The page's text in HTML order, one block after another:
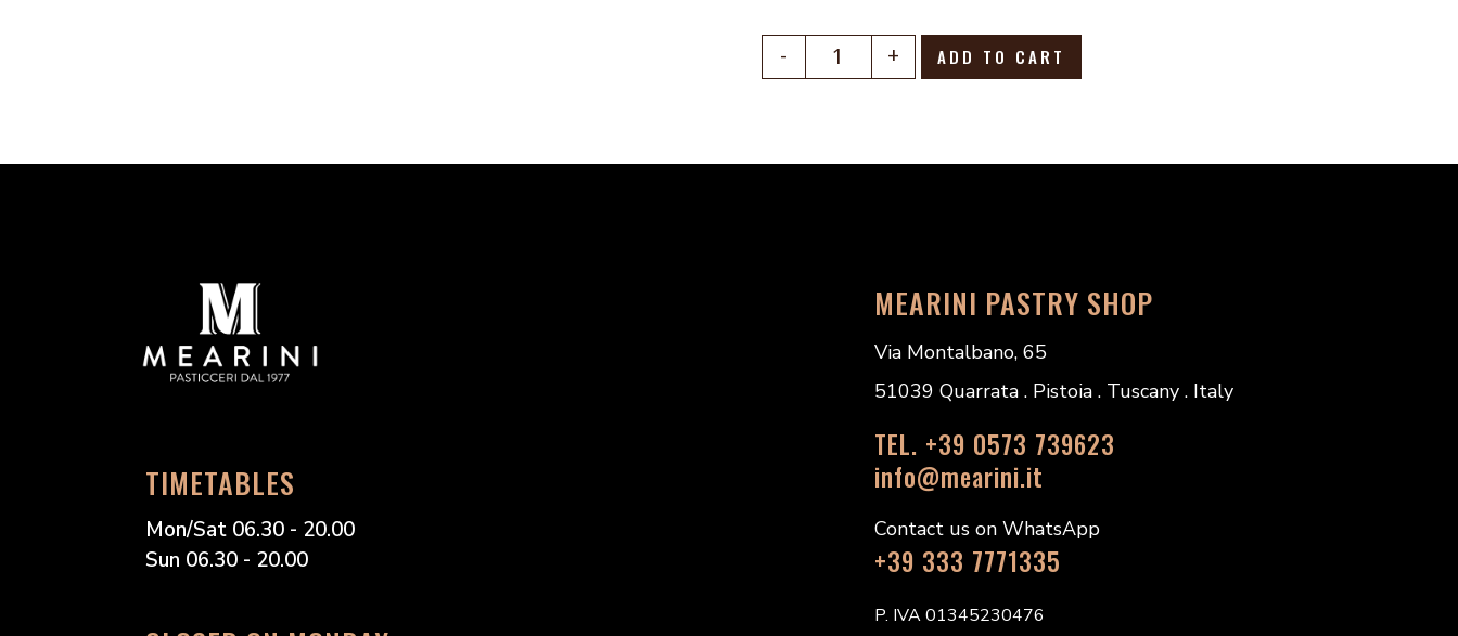
Quantity
- + ADD TO CART
TIMETABLES
Mon/Sat 06.30 - 20.00
Sun 06.30 - 20.00
MEARINI PASTRY SHOP
Via Montalbano, 65
51039 Quarrata . Pistoia . Tuscany . Italy
TEL. +39 0573 739623
info@mearini.it
Contact us on WhatsApp
+39 333 7771335
P. IVA 01345230476